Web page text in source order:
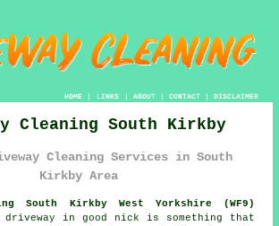
HOME| LINKS | ABOUT| CONTACT| DISCLAIMER
Cleaning South Kirkby
Cleaning Services in South
Kirkby Area
South Kirkby West Yorkshire (WF9)
driveway in good nick is something that